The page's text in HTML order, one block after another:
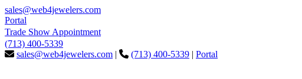
sales@web4jewelers.com
Portal
Trade Show Appointment
(713) 400-5339
sales@web4jewelers.com | (713) 400-5339 | Portal